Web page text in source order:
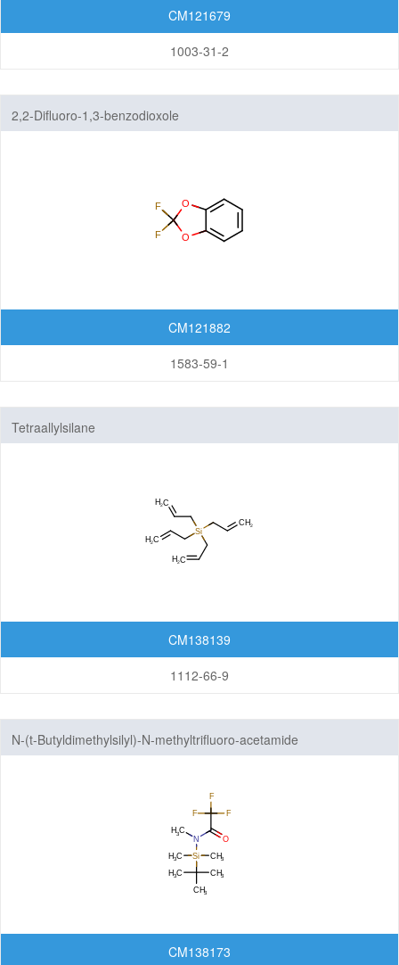
CM121679
1003-31-2
2,2-Difluoro-1,3-benzodioxole
CM121882
1583-59-1
Tetraallylsilane
CM138139
1112-66-9
N-(t-Butyldimethylsilyl)-N-methyltrifluoro-acetamide
CM138173